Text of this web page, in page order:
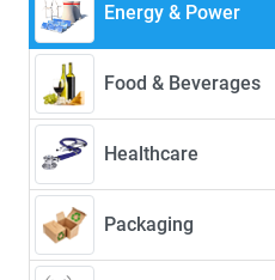
Energy & Power
Food & Beverages
Healthcare
Packaging